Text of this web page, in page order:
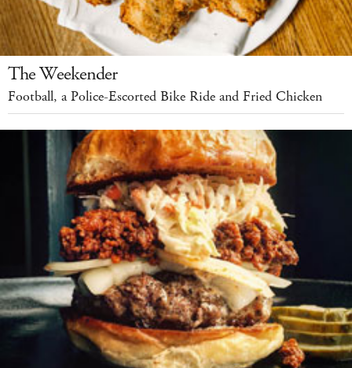
The Weekender
Football, a Police-Escorted Bike Ride and Fried Chicken